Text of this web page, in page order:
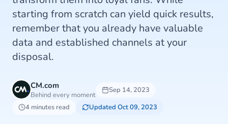
starting from scratch can yield quick results,
remember that you already have valuable
data and established channels at your
disposal.
CM.com
Behind every moment
Sep 14, 2023
4 minutes read
Updated Oct 09, 2023